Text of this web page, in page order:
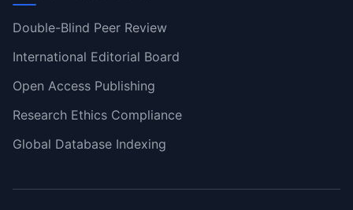
Double-Blind Peer Review
International Editorial Board
Open Access Publishing
Research Ethics Compliance
Global Database Indexing